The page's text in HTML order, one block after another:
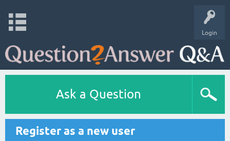
Login
Ask a Question
Register as a new user